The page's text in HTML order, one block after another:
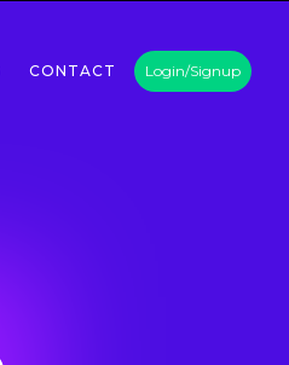
CONTACT Login/Signup